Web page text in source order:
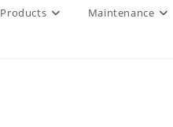
Products Maintenance